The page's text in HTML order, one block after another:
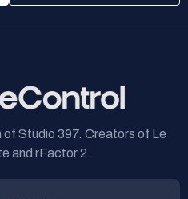
Studio 397. Creators of Le
and rFactor 2.